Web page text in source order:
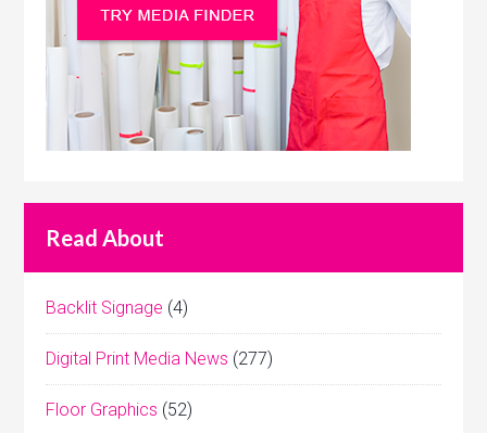
Read About
Backlit Signage (4)
Digital Print Media News (277)
Floor Graphics (52)